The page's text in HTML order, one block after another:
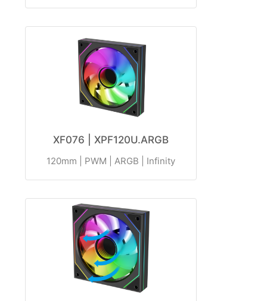
XF076 | XPF120U.ARGB
120mm | PWM | ARGB | Infinity